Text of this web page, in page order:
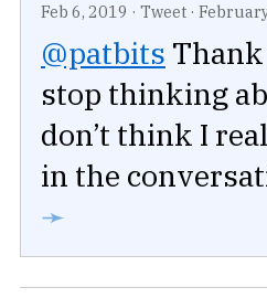
Feb 6, 2019 · Tweet ·
@patbits Thank
stop thinking
don’t think I
in the
➛